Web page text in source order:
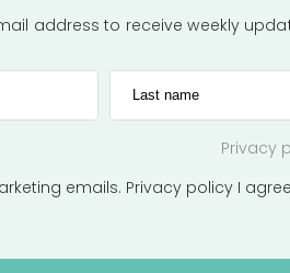
address to receive weekly
Last name
emails. Privacy policy I
Privacy